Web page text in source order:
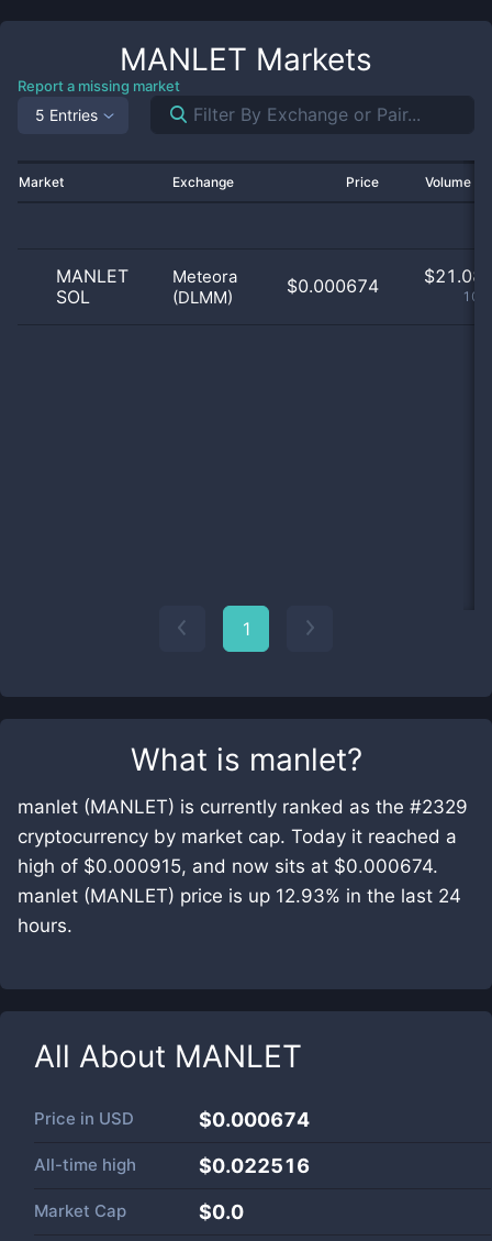
What is manlet?
manlet (MANLET) is currently ranked as the #2329
cryptocurrency by market cap. Today it reached a
high of $0.000915, and now sits at $0.000674.
manlet (MANLET) price is up 12.93% in the last 24
hours.
All About MANLET
Price in USD $0.000674
All-time high $0.022516
Market Cap $0.0
MANLET Markets
Report a missing market
5 Entries
Market Exchange Price Volume
MANLET
SOL
Meteora
(DLMM)
$0.000674 $21.08
1